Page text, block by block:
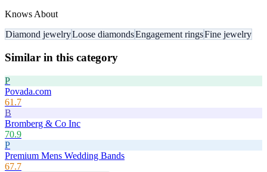
Knows About
Diamond jewelryLoose diamondsEngagement ringsFine jewelry
Similar in this category
P
Povada.com
61.7
B
Bromberg & Co Inc
70.9
P
Premium Mens Wedding Bands
67.7